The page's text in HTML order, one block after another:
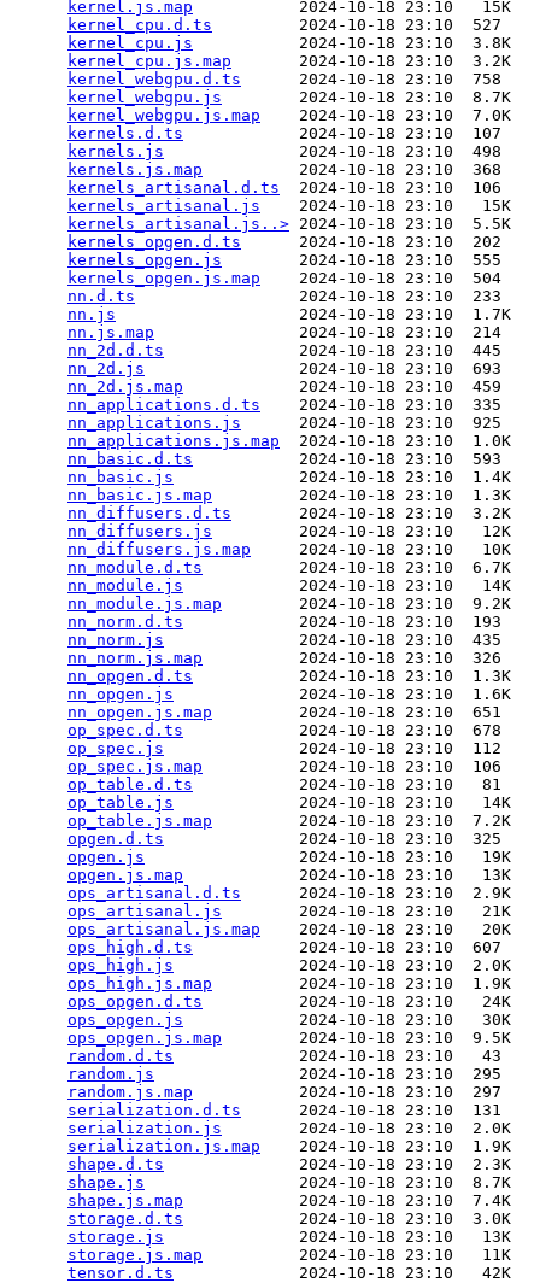
kernel.js.map
           2024-10-18 23:10   15K
kernel_cpu.d.ts
         2024-10-18 23:10  527
kernel_cpu.js
           2024-10-18 23:10  3.8K
kernel_cpu.js.map
       2024-10-18 23:10  3.2K
kernel_webgpu.d.ts
      2024-10-18 23:10  758
kernel_webgpu.js
        2024-10-18 23:10  8.7K
kernel_webgpu.js.map
    2024-10-18 23:10  7.0K
kernels.d.ts
            2024-10-18 23:10  107
kernels.js
              2024-10-18 23:10  498
kernels.js.map
          2024-10-18 23:10  368
kernels_artisanal.d.ts
  2024-10-18 23:10  106
kernels_artisanal.js
    2024-10-18 23:10   15K
kernels_artisanal.js..> 2024-10-18 23:10  5.5K
kernels_opgen.d.ts
      2024-10-18 23:10  202
kernels_opgen.js
        2024-10-18 23:10  555
kernels_opgen.js.map
    2024-10-18 23:10  504
nn.d.ts
                 2024-10-18 23:10  233
nn.js
                   2024-10-18 23:10  1.7K
nn.js.map
               2024-10-18 23:10  214
nn_2d.d.ts
              2024-10-18 23:10  445
nn_2d.js
                2024-10-18 23:10  693
nn_2d.js.map
            2024-10-18 23:10  459
nn_applications.d.ts
    2024-10-18 23:10  335
nn_applications.js
      2024-10-18 23:10  925
nn_applications.js.map
  2024-10-18 23:10  1.0K
nn_basic.d.ts
           2024-10-18 23:10  593
nn_basic.js
             2024-10-18 23:10  1.4K
nn_basic.js.map
         2024-10-18 23:10  1.3K
nn_diffusers.d.ts
       2024-10-18 23:10  3.2K
nn_diffusers.js
         2024-10-18 23:10   12K
nn_diffusers.js.map
     2024-10-18 23:10   10K
nn_module.d.ts
          2024-10-18 23:10  6.7K
nn_module.js
            2024-10-18 23:10   14K
nn_module.js.map
        2024-10-18 23:10  9.2K
nn_norm.d.ts
            2024-10-18 23:10  193
nn_norm.js
              2024-10-18 23:10  435
nn_norm.js.map
          2024-10-18 23:10  326
nn_opgen.d.ts
           2024-10-18 23:10  1.3K
nn_opgen.js
             2024-10-18 23:10  1.6K
nn_opgen.js.map
         2024-10-18 23:10  651
op_spec.d.ts
            2024-10-18 23:10  678
op_spec.js
              2024-10-18 23:10  112
op_spec.js.map
          2024-10-18 23:10  106
op_table.d.ts
           2024-10-18 23:10   81
op_table.js
             2024-10-18 23:10   14K
op_table.js.map
         2024-10-18 23:10  7.2K
opgen.d.ts
              2024-10-18 23:10  325
opgen.js
                2024-10-18 23:10   19K
opgen.js.map
            2024-10-18 23:10   13K
ops_artisanal.d.ts
      2024-10-18 23:10  2.9K
ops_artisanal.js
        2024-10-18 23:10   21K
ops_artisanal.js.map
    2024-10-18 23:10   20K
ops_high.d.ts
           2024-10-18 23:10  607
ops_high.js
             2024-10-18 23:10  2.0K
ops_high.js.map
         2024-10-18 23:10  1.9K
ops_opgen.d.ts
          2024-10-18 23:10   24K
ops_opgen.js
            2024-10-18 23:10   30K
ops_opgen.js.map
        2024-10-18 23:10  9.5K
random.d.ts
             2024-10-18 23:10   43
random.js
               2024-10-18 23:10  295
random.js.map
           2024-10-18 23:10  297
serialization.d.ts
      2024-10-18 23:10  131
serialization.js
        2024-10-18 23:10  2.0K
serialization.js.map
    2024-10-18 23:10  1.9K
shape.d.ts
              2024-10-18 23:10  2.3K
shape.js
                2024-10-18 23:10  8.7K
shape.js.map
            2024-10-18 23:10  7.4K
storage.d.ts
            2024-10-18 23:10  3.0K
storage.js
              2024-10-18 23:10   13K
storage.js.map
          2024-10-18 23:10   11K
tensor.d.ts
             2024-10-18 23:10   42K